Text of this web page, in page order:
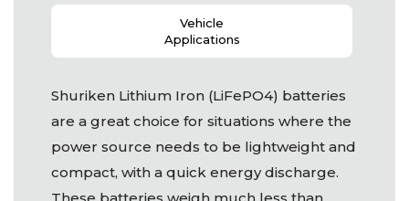
Vehicle
Applications
Shuriken Lithium Iron (LiFePO4) batteries
are a great choice for situations where the
power source needs to be lightweight and
compact, with a quick energy discharge.
These batteries weigh much less than